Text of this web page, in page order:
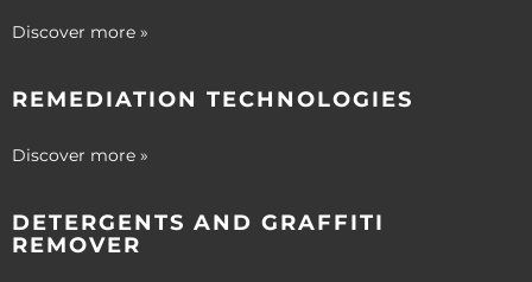
Discover more »
REMEDIATION TECHNOLOGIES
Discover more »
DETERGENTS AND GRAFFITI
REMOVER